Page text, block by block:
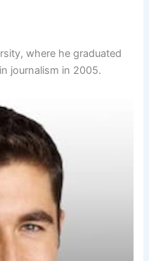
where he graduated
journalism in 2005.